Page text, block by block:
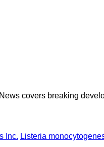
covers breaking
Inc. Listeria